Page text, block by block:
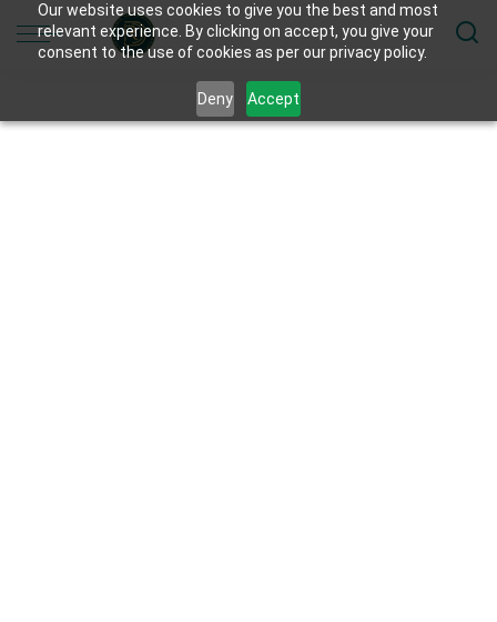
Our website uses cookies to give you the best and most
relevant experience. By clicking on accept, you give your
consent to the use of cookies as per our privacy policy.
Deny Accept